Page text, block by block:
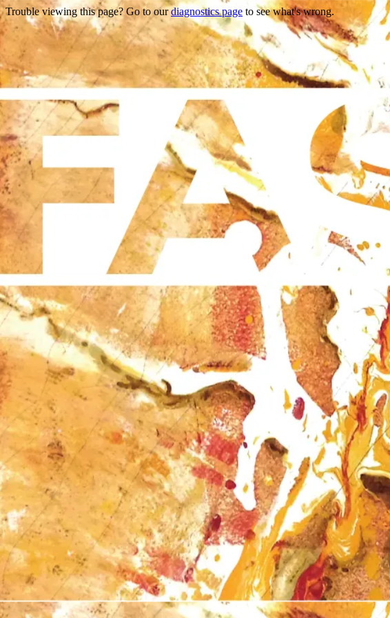
Trouble viewing this page? Go to ourdiagnostics page to see what's wrong.